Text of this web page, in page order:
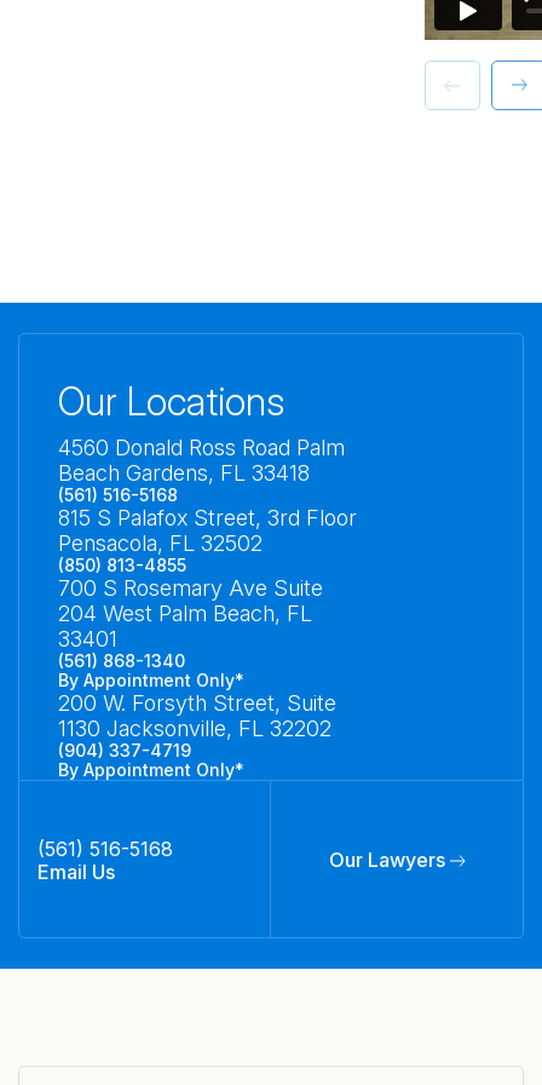
Our Locations
4560 Donald Ross Road Palm
Beach Gardens, FL 33418
(561) 516-5168
815 S Palafox Street, 3rd Floor
Pensacola, FL 32502
(850) 813-4855
700 S Rosemary Ave Suite
204 West Palm Beach, FL
33401
(561) 868-1340
By Appointment Only*
200 W. Forsyth Street, Suite
1130 Jacksonville, FL 32202
(904) 337-4719
By Appointment Only*
(561) 516-5168
Email Us
Our Lawyers